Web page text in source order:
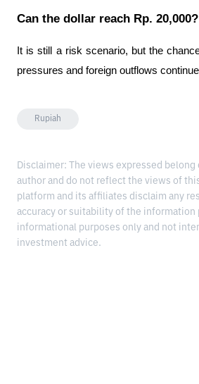
Can the dollar reach Rp. 20,000?
It is still a risk scenario, but the
pressures and foreign outflows
Rupiah
Disclaimer: The views expressed
author and do not reflect the views of
platform and its affiliates disclaim any
accuracy or suitability of the
informational purposes only and not
investment advice.